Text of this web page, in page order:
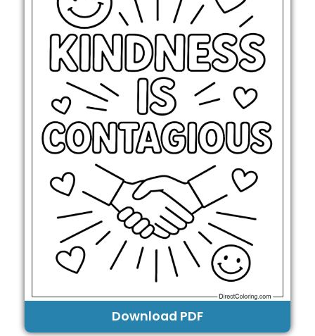
Download PDF